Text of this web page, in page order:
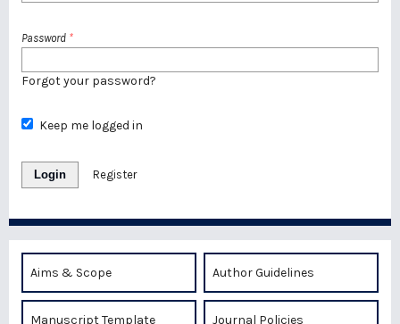
Password *
Forgot your password?
Keep me logged in
Login Register
Aims & Scope Author Guidelines
Manuscript Template Journal Policies